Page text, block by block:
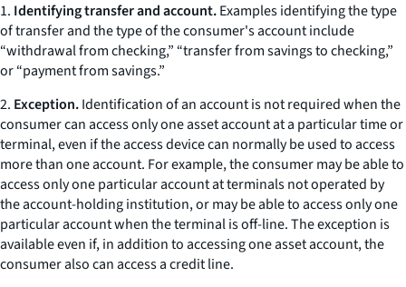
1. Identifying transfer and account.Examples identifying the type
of transfer and the type of the consumer's account include
“withdrawal from checking,” “transfer from savings to checking,”
or “payment from savings.”
2. Exception.Identification of an account is not required when the
consumer can access only one asset account at a particular time or
terminal, even if the access device can normally be used to access
more than one account. For example, the consumer may be able to
access only one particular account at terminals not operated by
the account-holding institution, or may be able to access only one
particular account when the terminal is off-line. The exception is
available even if, in addition to accessing one asset account, the
consumer also can access a credit line.